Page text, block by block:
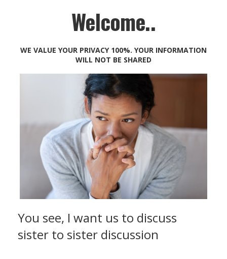
Welcome..
WE VALUE YOUR PRIVACY 100%. YOUR INFORMATION
WILL NOT BE SHARED
You see, I want us to discuss
sister to sister discussion